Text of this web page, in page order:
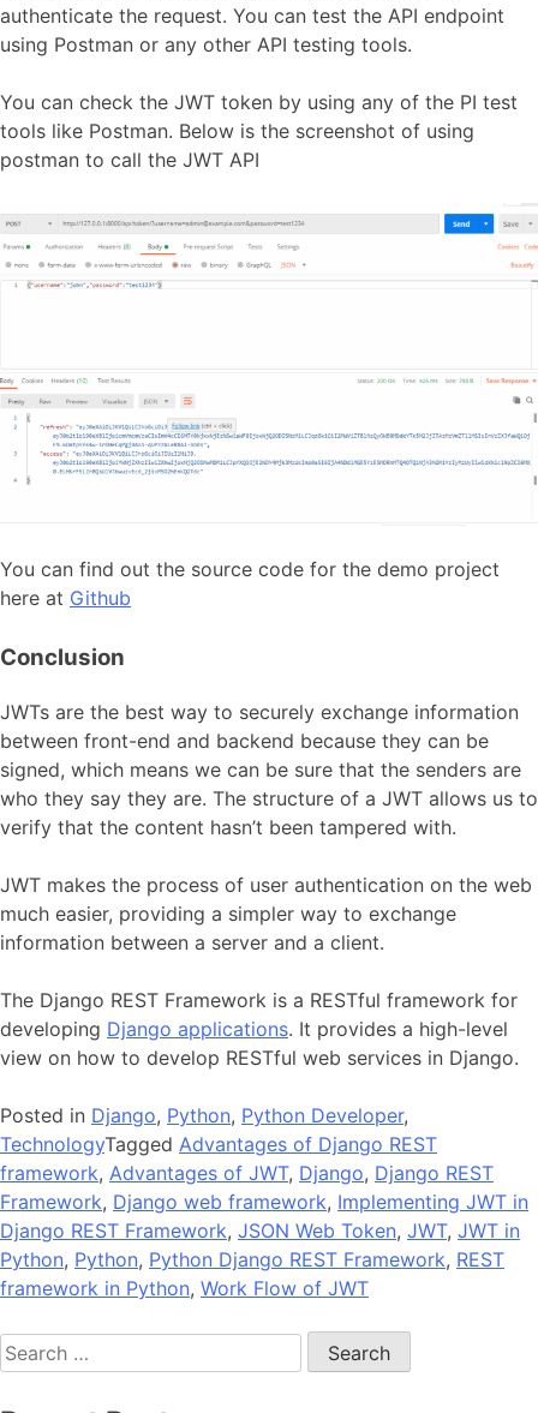
authenticate the request. You can test the API endpoint
using Postman or any other API testing tools.
You can check the JWT token by using any of the PI test
tools like Postman. Below is the screenshot of using
postman to call the JWT API
You can find out the source code for the demo project
here at Github
Conclusion
JWTs are the best way to securely exchange information
between front-end and backend because they can be
signed, which means we can be sure that the senders are
who they say they are. The structure of a JWT allows us to
verify that the content hasn’t been tampered with.
JWT makes the process of user authentication on the web
much easier, providing a simpler way to exchange
information between a server and a client.
The Django REST Framework is a RESTful framework for
developing Django applications. It provides a high-level
view on how to develop RESTful web services in Django.
Posted in Django, Python, Python Developer,
TechnologyTagged Advantages of Django REST
framework, Advantages of JWT, Django, Django REST
Framework, Django web framework, Implementing JWT in
Django REST Framework, JSON Web Token, JWT, JWT in
Python, Python, Python Django REST Framework, REST
framework in Python, Work Flow of JWT
Search
for: